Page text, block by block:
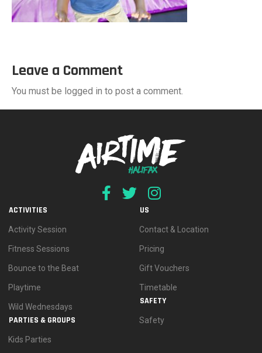
Leave a Comment
You must be logged in to post a comment.
ACTIVITIES
Activity Session
Fitness Sessions
Bounce to the Beat
Playtime
Wild Wednesdays
PARTIES & GROUPS
Kids Parties
US
Contact & Location
Pricing
Gift Vouchers
Timetable
SAFETY
Safety